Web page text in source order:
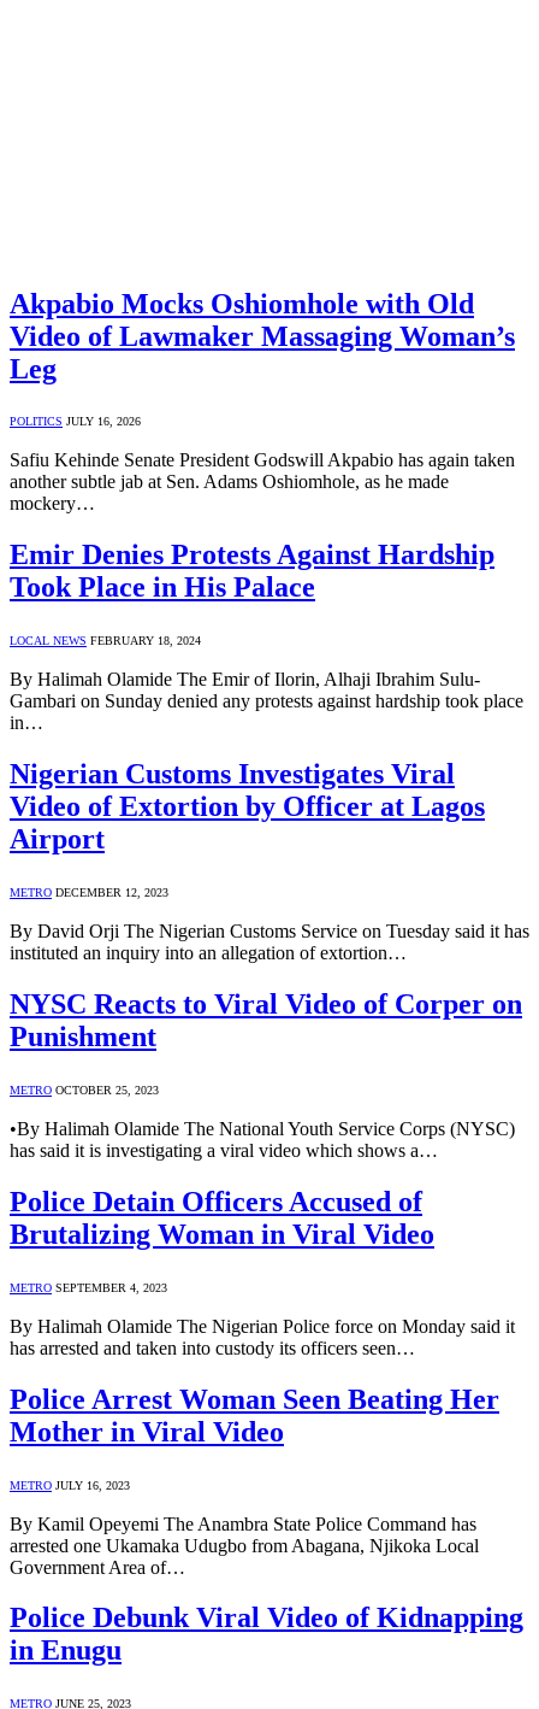
Akpabio Mocks Oshiomhole with Old
Video of Lawmaker Massaging Woman’s
Leg
POLITICS JULY 16, 2026
Safiu Kehinde Senate President Godswill Akpabio has again taken
another subtle jab at Sen. Adams Oshiomhole, as he made
mockery…
Emir Denies Protests Against Hardship
Took Place in His Palace
LOCAL NEWS FEBRUARY 18, 2024
By Halimah Olamide The Emir of Ilorin, Alhaji Ibrahim Sulu-
Gambari on Sunday denied any protests against hardship took place
in…
Nigerian Customs Investigates Viral
Video of Extortion by Officer at Lagos
Airport
METRO DECEMBER 12, 2023
By David Orji The Nigerian Customs Service on Tuesday said it has
instituted an inquiry into an allegation of extortion…
NYSC Reacts to Viral Video of Corper on
Punishment
METRO OCTOBER 25, 2023
•By Halimah Olamide The National Youth Service Corps (NYSC)
has said it is investigating a viral video which shows a…
Police Detain Officers Accused of
Brutalizing Woman in Viral Video
METRO SEPTEMBER 4, 2023
By Halimah Olamide The Nigerian Police force on Monday said it
has arrested and taken into custody its officers seen…
Police Arrest Woman Seen Beating Her
Mother in Viral Video
METRO JULY 16, 2023
By Kamil Opeyemi The Anambra State Police Command has
arrested one Ukamaka Udugbo from Abagana, Njikoka Local
Government Area of…
Police Debunk Viral Video of Kidnapping
in Enugu
METRO JUNE 25, 2023